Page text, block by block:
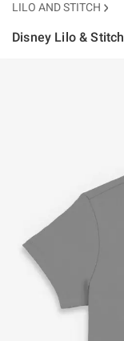
LILO AND STITCH
Disney Lilo &